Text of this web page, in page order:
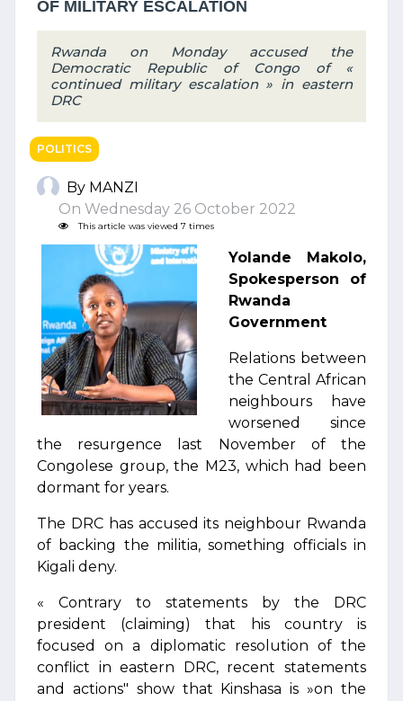
OF MILITARY ESCALATION
Rwanda on Monday accused the
Democratic Republic of Congo of «
continued military escalation » in eastern
DRC
POLITICS
By MANZI
On Wednesday 26 October 2022
This article was viewed 7 times
Yolande Makolo,
Spokesperson of
Rwanda
Government
Relations between
the Central African
neighbours have
worsened since
the resurgence last November of the
Congolese group, the M23, which had been
dormant for years.
The DRC has accused its neighbour Rwanda
of backing the militia, something officials in
Kigali deny.
« Contrary to statements by the DRC
president (claiming) that his country is
focused on a diplomatic resolution of the
conflict in eastern DRC, recent statements
and actions" show that Kinshasa is »on the